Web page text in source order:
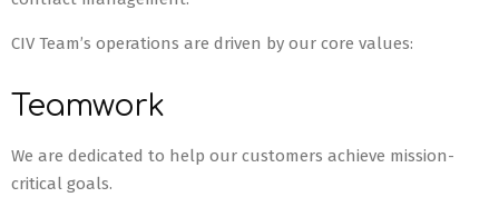
CIV Team’s operations are driven by our core values:
Teamwork
We are dedicated to help our customers achieve mission-
critical goals.